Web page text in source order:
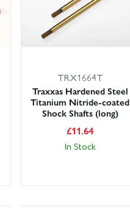
TRX1664T
Traxxas Hardened Steel
Titanium Nitride-coated
Shock Shafts (long)
£11.64
In Stock